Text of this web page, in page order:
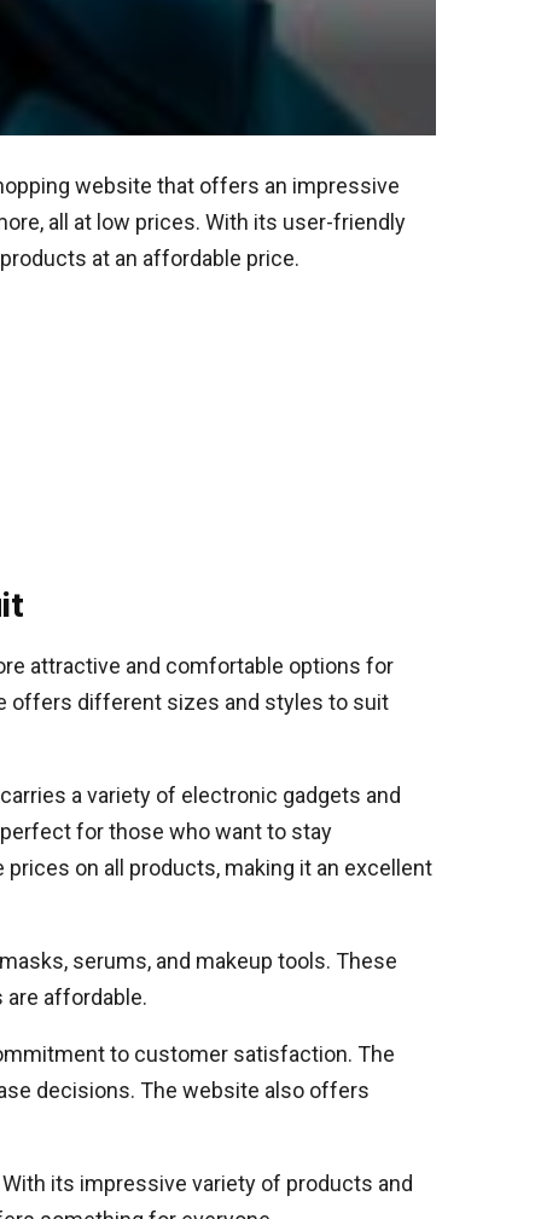
website that offers an impressive
all at low prices. With its user-friendly
at an affordable price.
attractive and comfortable options for
offers different sizes and styles to suit
a variety of electronic gadgets and
for those who want to stay
on all products, making it an excellent
serums, and makeup tools. These
affordable.
to customer satisfaction. The
decisions. The website also offers
its impressive variety of products and